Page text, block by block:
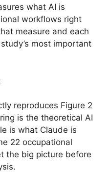
what AI is
workflows right
measure and each
most important
reproduces Figure 2
is the theoretical AI
is what Claude is
22 occupational
the big picture before